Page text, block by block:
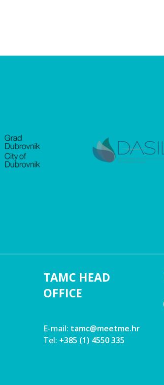
TAMC HEAD
OFFICE
E-mail: tamc@meetme.hr
Tel: +385 (1) 4550 335